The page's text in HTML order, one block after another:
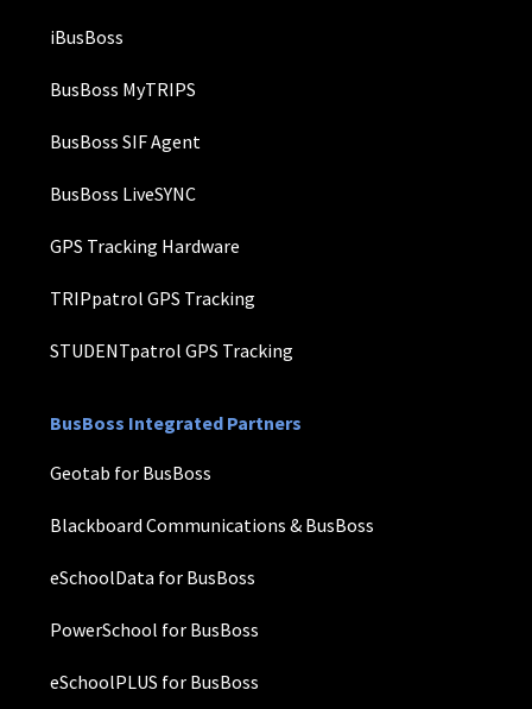
iBusBoss
BusBoss MyTRIPS
BusBoss SIF Agent
BusBoss LiveSYNC
GPS Tracking Hardware
TRIPpatrol GPS Tracking
STUDENTpatrol GPS Tracking
BusBoss Integrated Partners
Geotab for BusBoss
Blackboard Communications & BusBoss
eSchoolData for BusBoss
PowerSchool for BusBoss
eSchoolPLUS for BusBoss